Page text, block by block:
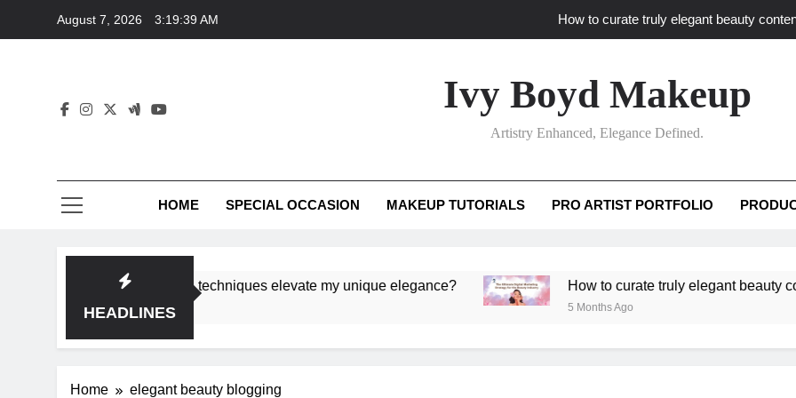
August 7, 2026 3:19:39 AM How to curate truly elegant beauty
How to translate workshop artistry
How do advanced workshops ensure tutorial
Ivy Boyd Makeup
Artistry Enhanced, Elegance Defined.
HOME SPECIAL OCCASION MAKEUP TUTORIALS PRO ARTIST PORTFOLIO
HEADLINES
ensure tutorial techniques elevate my unique elegance? How to curate truly elegant beauty content
5 Months Ago
Home elegant beauty blogging